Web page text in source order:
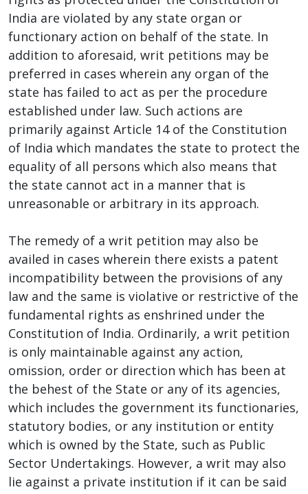
India are violated by any state organ or
functionary action on behalf of the state. In
addition to aforesaid, writ petitions may be
preferred in cases wherein any organ of the
state has failed to act as per the procedure
established under law. Such actions are
primarily against Article 14 of the Constitution
of India which mandates the state to protect the
equality of all persons which also means that
the state cannot act in a manner that is
unreasonable or arbitrary in its approach.
The remedy of a writ petition may also be
availed in cases wherein there exists a patent
incompatibility between the provisions of any
law and the same is violative or restrictive of the
fundamental rights as enshrined under the
Constitution of India. Ordinarily, a writ petition
is only maintainable against any action,
omission, order or direction which has been at
the behest of the State or any of its agencies,
which includes the government its functionaries,
statutory bodies, or any institution or entity
which is owned by the State, such as Public
Sector Undertakings. However, a writ may also
lie against a private institution if it can be said